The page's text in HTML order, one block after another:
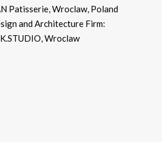
Patisserie, Wroclaw, Poland
and Architecture Firm:
Wroclaw